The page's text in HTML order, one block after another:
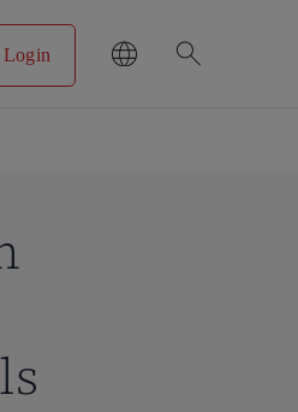
Login search